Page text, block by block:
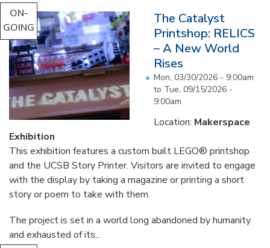
ON-
GOING
The Catalyst
Printshop: RELICS
– A New World
Rises
Mon, 03/30/2026 - 9:00am
to Tue, 09/15/2026 -
9:00am
Location: Makerspace
Exhibition
This exhibition features a custom built LEGO® printshop
and the UCSB Story Printer. Visitors are invited to engage
with the display by taking a magazine or printing a short
story or poem to take with them.
The project is set in a world long abandoned by humanity
and exhausted of its...